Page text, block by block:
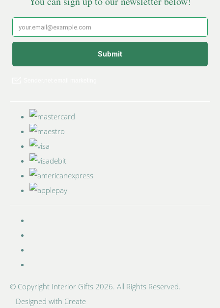
© Copyright Interior Gifts 2026. All Rights Reserved.
Designed with Create